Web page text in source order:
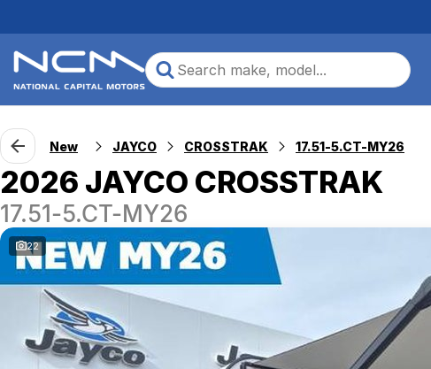
New JAYCO CROSSTRAK 17.51-5.CT-MY26
2026 JAYCO CROSSTRAK
17.51-5.CT-MY26
22